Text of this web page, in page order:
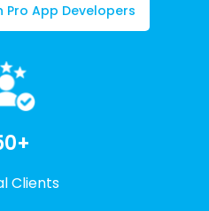
Pro App Developers
Clients